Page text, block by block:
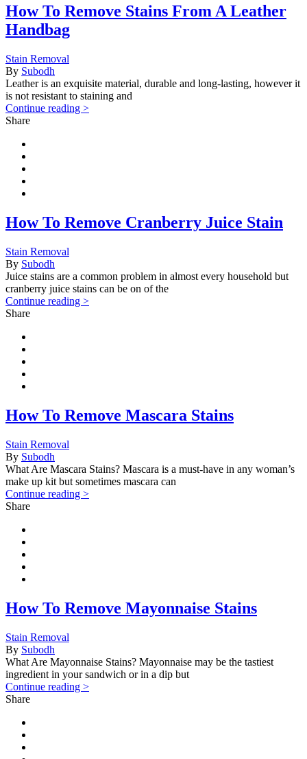
How To Remove Stains From A Leather
Handbag
Stain Removal
By Subodh
Leather is an exquisite material, durable and long-lasting, however it
is not resistant to staining and
Continue reading >
Share
How To Remove Cranberry Juice Stain
Stain Removal
By Subodh
Juice stains are a common problem in almost every household but
cranberry juice stains can be on of the
Continue reading >
Share
How To Remove Mascara Stains
Stain Removal
By Subodh
What Are Mascara Stains? Mascara is a must-have in any woman’s
make up kit but sometimes mascara can
Continue reading >
Share
How To Remove Mayonnaise Stains
Stain Removal
By Subodh
What Are Mayonnaise Stains? Mayonnaise may be the tastiest
ingredient in your sandwich or in a dip but
Continue reading >
Share